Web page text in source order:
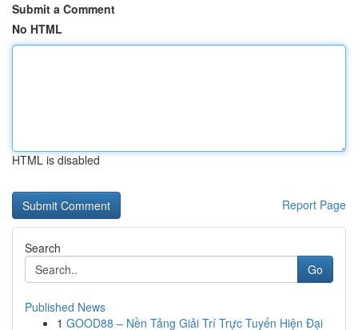
Submit a Comment
No HTML
HTML is disabled
Report Page
Search
Go
Published News
1 GOOD88 – Nền Tảng Giải Trí Trực Tuyến Hiện Đại